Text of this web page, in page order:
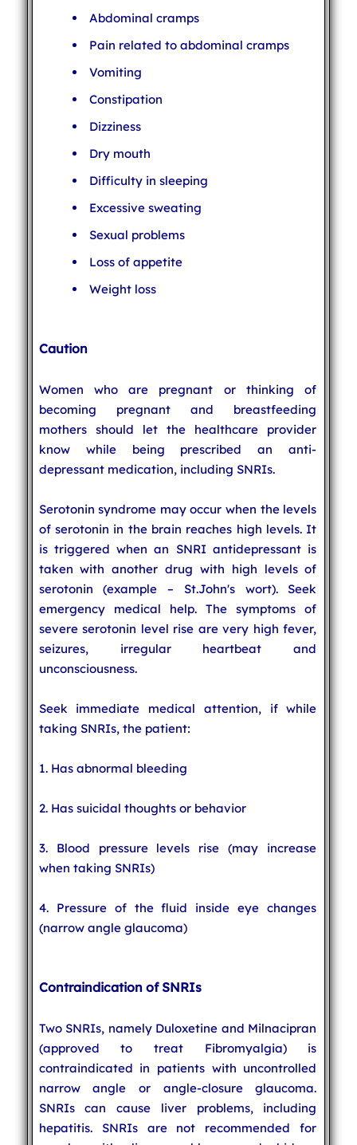
Abdominal cramps
Pain related to abdominal cramps
Vomiting
Constipation
Dizziness
Dry mouth
Difficulty in sleeping
Excessive sweating
Sexual problems
Loss of appetite
Weight loss
Caution
Women who are pregnant or thinking of
becoming pregnant and breastfeeding
mothers should let the healthcare provider
know while being prescribed an anti-
depressant medication, including SNRIs.
Serotonin syndrome may occur when the levels
of serotonin in the brain reaches high levels. It
is triggered when an SNRI antidepressant is
taken with another drug with high levels of
serotonin (example – St.John's wort). Seek
emergency medical help. The symptoms of
severe serotonin level rise are very high fever,
seizures, irregular heartbeat and
unconsciousness.
Seek immediate medical attention, if while
taking SNRIs, the patient:
1. Has abnormal bleeding
2. Has suicidal thoughts or behavior
3. Blood pressure levels rise (may increase
when taking SNRIs)
4. Pressure of the fluid inside eye changes
(narrow angle glaucoma)
Contraindication of SNRIs
Two SNRIs, namely Duloxetine and Milnacipran
(approved to treat Fibromyalgia) is
contraindicated in patients with uncontrolled
narrow angle or angle-closure glaucoma.
SNRIs can cause liver problems, including
hepatitis. SNRIs are not recommended for